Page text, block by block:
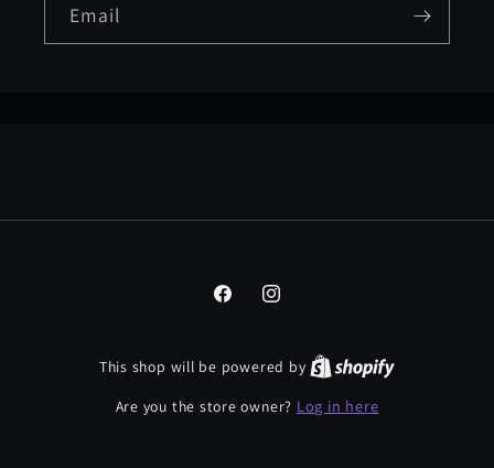
Email
FacebookInstagram
This shop will be powered by
Are you the store owner? Log in here